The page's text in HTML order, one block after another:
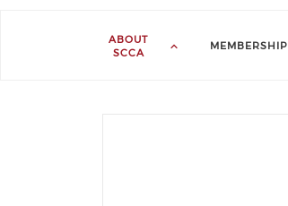
ABOUT
SCCA
MEMBERSHIP